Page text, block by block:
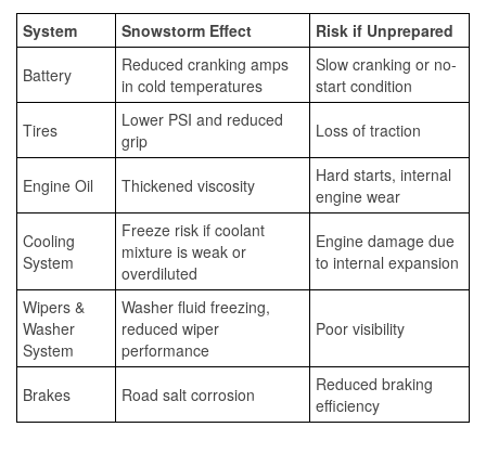
System Snowstorm Effect Risk if Unprepared
Battery
Reduced cranking amps
in cold temperatures
Slow cranking or no-
start condition
Tires
Lower PSI and reduced
grip
Loss of traction
Engine Oil Thickened viscosity
Hard starts, internal
engine wear
Cooling
System
Freeze risk if coolant
mixture is weak or
overdiluted
Engine damage due
to internal expansion
Wipers &
Washer
System
Washer fluid freezing,
reduced wiper
performance
Poor visibility
Brakes Road salt corrosion
Reduced braking
efficiency